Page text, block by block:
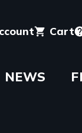
Cart
NEWS